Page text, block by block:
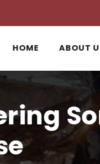
HOME ABOUT